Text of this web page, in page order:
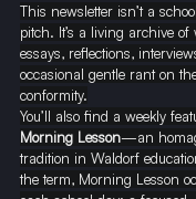
This newsletter isn’t a
pitch. It’s a living archive
essays, reflections,
occasional gentle rant on
conformity.
You’ll also find a weekly
Morning Lesson—an
tradition in Waldorf
the term, Morning Lesson